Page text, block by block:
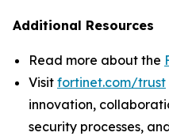
Additional Resources
Read more about the
Visit fortinet.com/trust
innovation,
security processes,